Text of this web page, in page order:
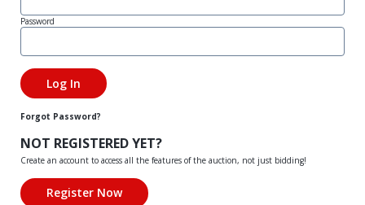
Password
Forgot Password?
NOT REGISTERED YET?
Create an account to access all the features of the auction, not just bidding!